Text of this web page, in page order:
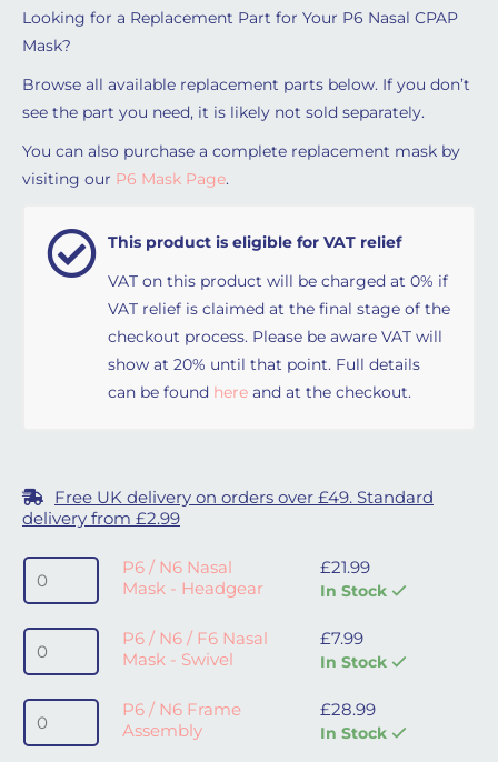
Looking for a Replacement Part for Your P6 Nasal CPAP
Mask?
Browse all available replacement parts below. If you don’t
see the part you need, it is likely not sold separately.
You can also purchase a complete replacement mask by
visiting our P6 Mask Page.
This product is eligible for VAT relief
VAT on this product will be charged at 0% if
VAT relief is claimed at the final stage of the
checkout process. Please be aware VAT will
show at 20% until that point. Full details
can be found here and at the checkout.
Free UK delivery on orders over £49. Standard
delivery from £2.99
P6 / N6 Nasal Mask - Headgear quantity
P6 / N6 Nasal
Mask - Headgear
£21.99
In Stock
P6 / N6 / F6 Nasal Mask - Swivel quantity
P6 / N6 / F6 Nasal
Mask - Swivel
£7.99
In Stock
P6 / N6 Frame Assembly quantity
P6 / N6 Frame
Assembly
£28.99
In Stock